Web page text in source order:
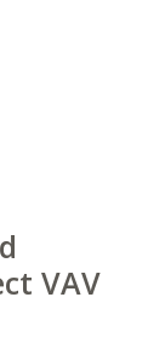
VAV